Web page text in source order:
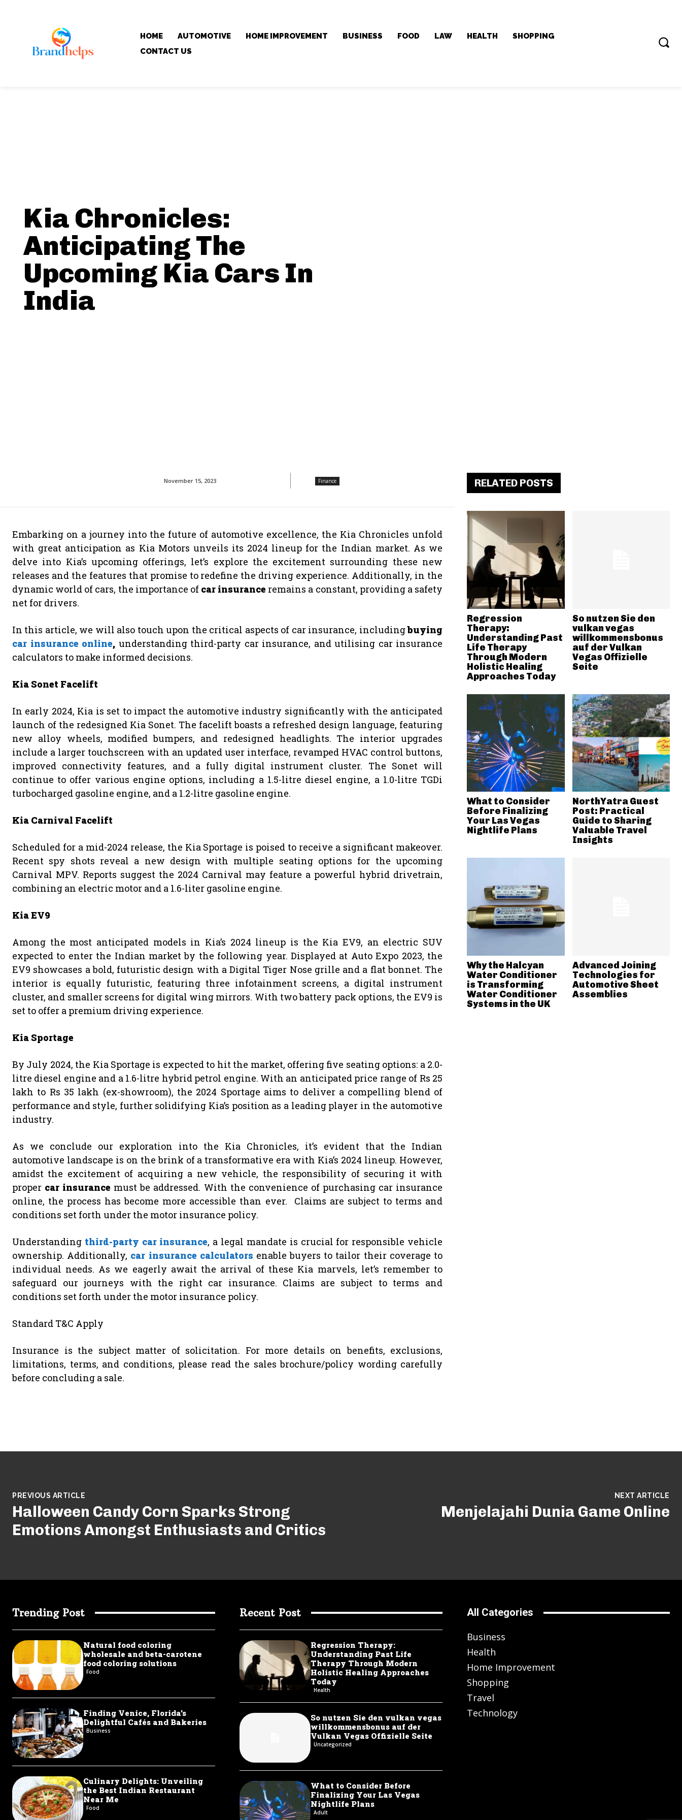
HOME AUTOMOTIVE HOME IMPROVEMENT BUSINESS FOOD LAW HEALTH
SHOPPING
CONTACT US
Kia Chronicles:
Anticipating The
Upcoming Kia Cars In
India
November 15, 2023 Finance
Embarking on a journey into the future of automotive excellence, the Kia Chronicles unfold
with great anticipation as Kia Motors unveils its 2024 lineup for the Indian market. As we
delve into Kia’s upcoming offerings, let’s explore the excitement surrounding these new
releases and the features that promise to redefine the driving experience. Additionally, in the
dynamic world of cars, the importance of car insurance remains a constant, providing a safety
net for drivers.
In this article, we will also touch upon the critical aspects of car insurance, includingbuying
car insurance online, understanding third-party car insurance, and utilising car insurance
calculators to make informed decisions.
Kia Sonet Facelift
In early 2024, Kia is set to impact the automotive industry significantly with the anticipated
launch of the redesigned Kia Sonet. The facelift boasts a refreshed design language, featuring
new alloy wheels, modified bumpers, and redesigned headlights. The interior upgrades
include a larger touchscreen with an updated user interface, revamped HVAC control buttons,
improved connectivity features, and a fully digital instrument cluster. The Sonet will
continue to offer various engine options, including a 1.5-litre diesel engine, a 1.0-litre TGDi
turbocharged gasoline engine, and a 1.2-litre gasoline engine.
Kia Carnival Facelift
Scheduled for a mid-2024 release, the Kia Sportage is poised to receive a significant makeover.
Recent spy shots reveal a new design with multiple seating options for the upcoming
Carnival MPV. Reports suggest the 2024 Carnival may feature a powerful hybrid drivetrain,
combining an electric motor and a 1.6-liter gasoline engine.
Kia EV9
Among the most anticipated models in Kia’s 2024 lineup is the Kia EV9, an electric SUV
expected to enter the Indian market by the following year. Displayed at Auto Expo 2023, the
EV9 showcases a bold, futuristic design with a Digital Tiger Nose grille and a flat bonnet. The
interior is equally futuristic, featuring three infotainment screens, a digital instrument
cluster, and smaller screens for digital wing mirrors. With two battery pack options, the EV9 is
set to offer a premium driving experience.
Kia Sportage
By July 2024, the Kia Sportage is expected to hit the market, offering five seating options: a 2.0-
litre diesel engine and a 1.6-litre hybrid petrol engine. With an anticipated price range of Rs 25
lakh to Rs 35 lakh (ex-showroom), the 2024 Sportage aims to deliver a compelling blend of
performance and style, further solidifying Kia’s position as a leading player in the automotive
industry.
As we conclude our exploration into the Kia Chronicles, it’s evident that the Indian
automotive landscape is on the brink of a transformative era with Kia’s 2024 lineup. However,
amidst the excitement of acquiring a new vehicle, the responsibility of securing it with
proper car insurance must be addressed. With the convenience of purchasing car insurance
online, the process has become more accessible than ever. Claims are subject to terms and
conditions set forth under the motor insurance policy.
Understanding third-party car insurance, a legal mandate is crucial for responsible vehicle
ownership. Additionally, car insurance calculators enable buyers to tailor their coverage to
individual needs. As we eagerly await the arrival of these Kia marvels, let’s remember to
safeguard our journeys with the right car insurance. Claims are subject to terms and
conditions set forth under the motor insurance policy.
Standard T&C Apply
Insurance is the subject matter of solicitation. For more details on benefits, exclusions,
limitations, terms, and conditions, please read the sales brochure/policy wording carefully
before concluding a sale.
RELATED POSTS
Regression
Therapy:
Understanding Past
Life Therapy
Through Modern
Holistic Healing
Approaches Today
So nutzen Sie den
vulkan vegas
willkommensbonus
auf der Vulkan
Vegas Offizielle
Seite
What to Consider
Before Finalizing
Your Las Vegas
Nightlife Plans
NorthYatra Guest
Post: Practical
Guide to Sharing
Valuable Travel
Insights
Why the Halcyan
Water Conditioner
is Transforming
Water Conditioner
Systems in the UK
Advanced Joining
Technologies for
Automotive Sheet
Assemblies
PREVIOUS ARTICLE
Halloween Candy Corn Sparks Strong
Emotions Amongst Enthusiasts and Critics
NEXT ARTICLE
Menjelajahi Dunia Game Online
Trending Post
Natural food coloring
wholesale and beta-carotene
food coloring solutions
Food
Finding Venice, Florida’s
Delightful Cafés and Bakeries
Business
Culinary Delights: Unveiling
the Best Indian Restaurant
Near Me
Food
Recent Post
Regression Therapy:
Understanding Past Life
Therapy Through Modern
Holistic Healing Approaches
Today
Health
So nutzen Sie den vulkan vegas
willkommensbonus auf der
Vulkan Vegas Offizielle Seite
Uncategorized
What to Consider Before
Finalizing Your Las Vegas
Nightlife Plans
Adult
All Categories
Business
Health
Home Improvement
Shopping
Travel
Technology